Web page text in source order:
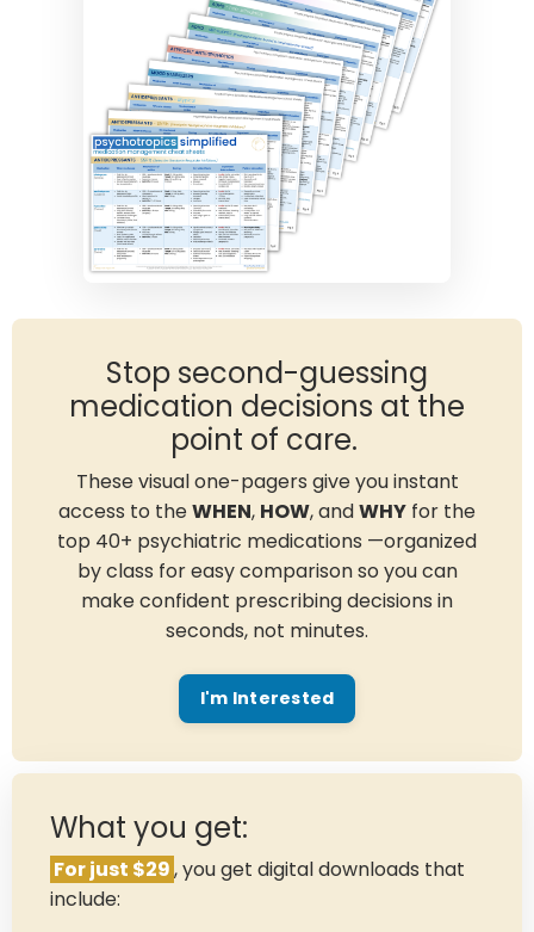
Stop second-guessing
medication decisions at the
point of care.
These visual one-pagers give you instant
access to theWHEN, HOW, andWHY for the
top 40+ psychiatric medications —organized
by class for easy comparison so you can
make confident prescribing decisions in
seconds, not minutes.
I'm Interested
What you get:
For just $29, you get digital downloads that
include: